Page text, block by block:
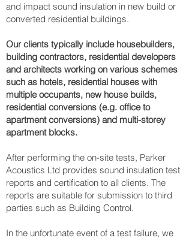
and impact sound insulation in new build or
converted residential buildings.
Our clients typically include housebuilders,
building contractors, residential developers
and architects working on various schemes
such as hotels, residential houses with
multiple occupants, new house builds,
residential conversions (e.g. office to
apartment conversions) and multi-storey
apartment blocks.
After performing the on-site tests, Parker
Acoustics Ltd provides sound insulation test
reports and certification to all clients. The
reports are suitable for submission to third
parties such as Building Control.
In the unfortunate event of a test failure, we